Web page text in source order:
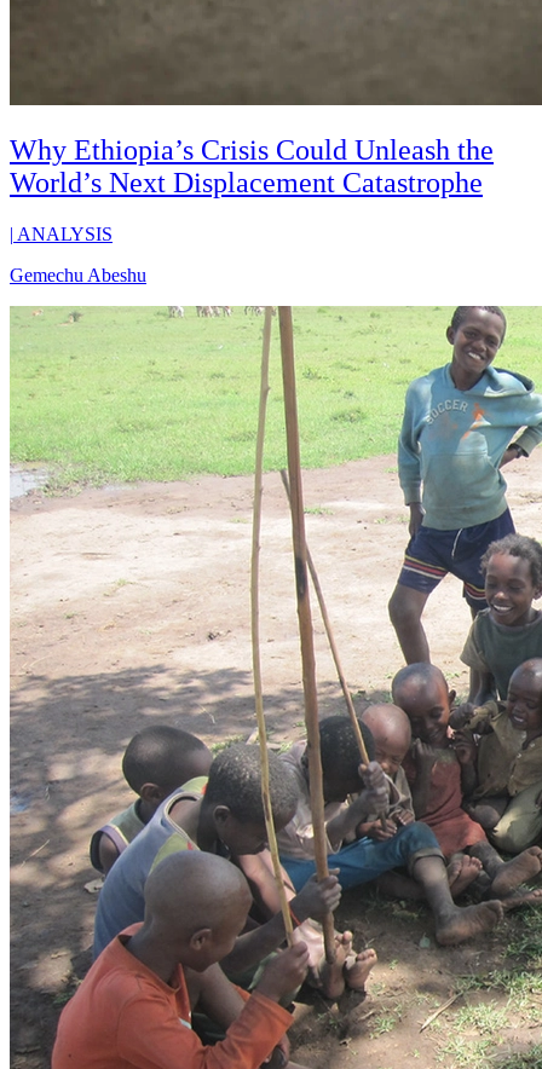
Why Ethiopia’s Crisis Could Unleash the
World’s Next Displacement Catastrophe
| ANALYSIS
Gemechu Abeshu